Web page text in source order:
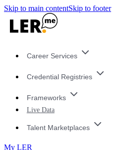
Skip to main contentSkip to footer
Career Services
Credential Registries
Frameworks
Live Data
Talent Marketplaces
My LER